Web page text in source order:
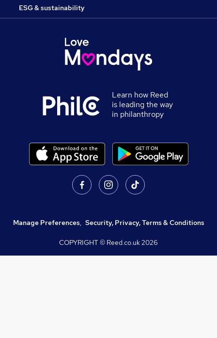
ESG & sustainability
Learn how Reed
is leading the way
in philanthropy
Manage Preferences, Security, Privacy, Terms & Conditions
COPYRIGHT © Reed.co.uk2026